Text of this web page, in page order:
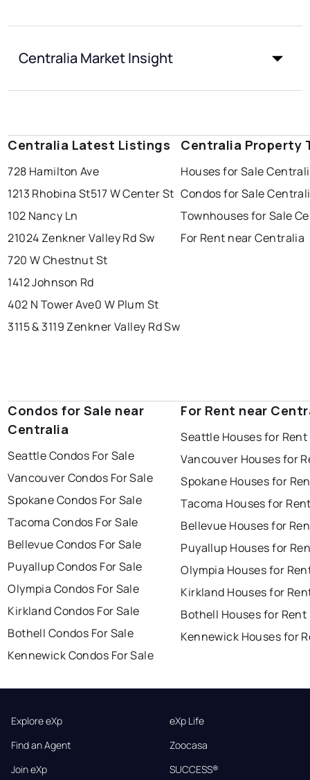
Centralia Market Insight
Centralia Latest Listings
728 Hamilton Ave
1213 Rhobina St517 W Center St
102 Nancy Ln
21024 Zenkner Valley Rd Sw
720 W Chestnut St
1412 Johnson Rd
402 N Tower Ave0 W Plum St
3115 & 3119 Zenkner Valley Rd Sw
Centralia Property
Houses for Sale
Condos for Sale
Townhouses for Sale
For Rent near Centralia
Condos for Sale near
Centralia
Seattle Condos For Sale
Vancouver Condos For Sale
Spokane Condos For Sale
Tacoma Condos For Sale
Bellevue Condos For Sale
Puyallup Condos For Sale
Olympia Condos For Sale
Kirkland Condos For Sale
Bothell Condos For Sale
Kennewick Condos For Sale
For Rent near
Seattle Houses for Rent
Vancouver Houses for
Spokane Houses for
Tacoma Houses for
Bellevue Houses for
Puyallup Houses for
Olympia Houses for
Kirkland Houses for
Bothell Houses for Rent
Kennewick Houses for
Explore eXp
Find an Agent
Join eXp
eXp Life
Zoocasa
SUCCESS®